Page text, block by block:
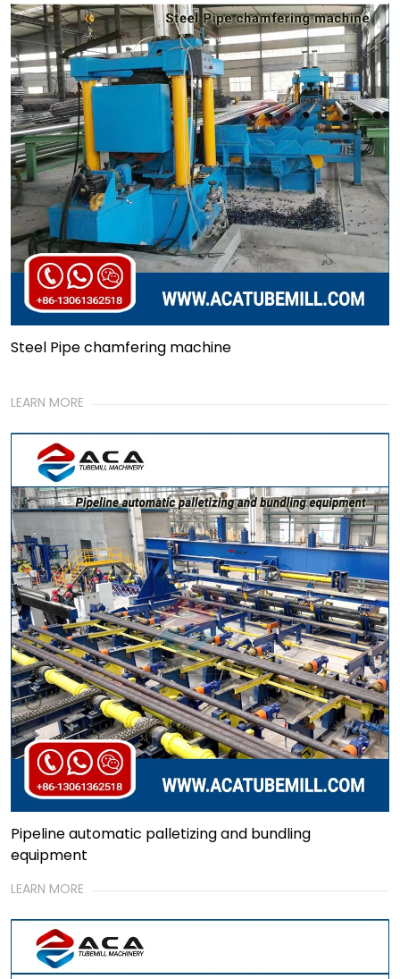
Steel Pipe chamfering machine
LEARN MORE
Pipeline automatic palletizing and bundling
equipment
LEARN MORE